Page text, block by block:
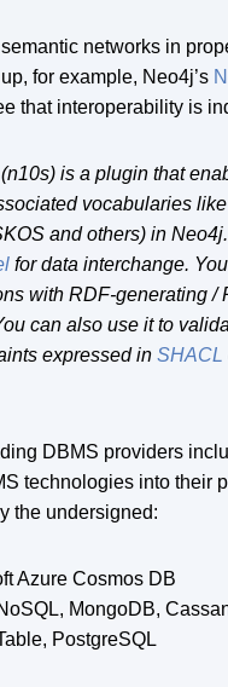
networks in
for example, Neo4j’s
that interoperability is
is a plugin that
vocabularies like
and others) in Neo4j.
for data interchange.
with RDF-generating /
can also use it to
expressed in SHACL
DBMS providers
technologies into their
the undersigned:
Azure Cosmos DB
MongoDB,
PostgreSQL